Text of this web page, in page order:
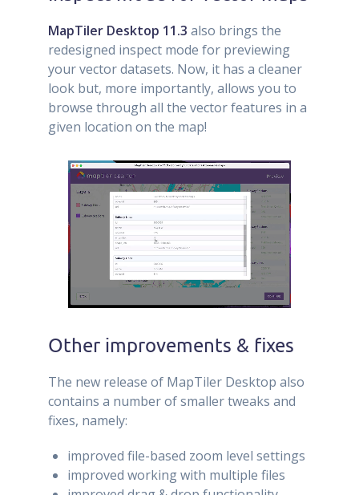
MapTiler Desktop 11.3 also brings the
redesigned inspect mode for previewing
your vector datasets. Now, it has a cleaner
look but, more importantly, allows you to
browse through all the vector features in a
given location on the map!
Other improvements & fixes
The new release of MapTiler Desktop also
contains a number of smaller tweaks and
fixes, namely:
improved file-based zoom level settings
improved working with multiple files